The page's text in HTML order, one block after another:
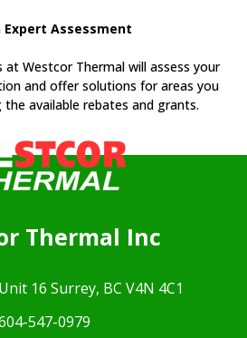
Expert Assessment
Westcor Thermal will assess your
and offer solutions for areas you
the available rebates and grants.
Thermal Inc
16 Surrey, BC V4N 4C1
547-0979